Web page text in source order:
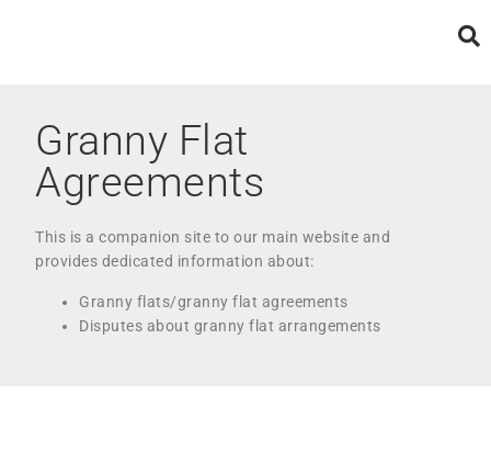
Granny Flat
Agreements
This is a companion site to our main website and
provides dedicated information about:
Granny flats/granny flat agreements
Disputes about granny flat arrangements